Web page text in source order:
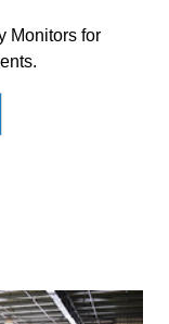
Monitors for